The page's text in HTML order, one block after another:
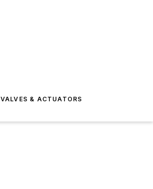
VALVES & ACTUATORS